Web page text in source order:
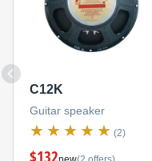
C12K
Guitar speaker
(2)